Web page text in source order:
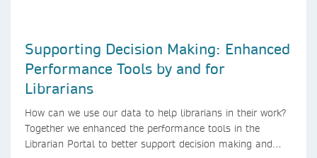
Supporting Decision Making: Enhanced
Performance Tools by and for
Librarians
How can we use our data to help librarians in their work?
Together we enhanced the performance tools in the
Librarian Portal to better support decision making and